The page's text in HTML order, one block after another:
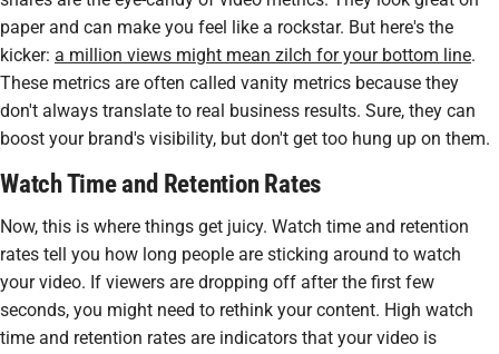
paper and can make you feel like a rockstar. But here's the
kicker: a million views might mean zilch for your bottom line.
These metrics are often called vanity metrics because they
don't always translate to real business results. Sure, they can
boost your brand's visibility, but don't get too hung up on them.
Watch Time and Retention Rates
Now, this is where things get juicy. Watch time and retention
rates tell you how long people are sticking around to watch
your video. If viewers are dropping off after the first few
seconds, you might need to rethink your content. High watch
time and retention rates are indicators that your video is